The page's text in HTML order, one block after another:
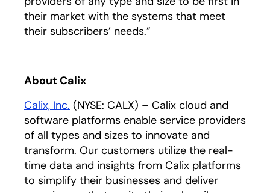
their market with the systems that meet
their subscribers’ needs.”
About Calix
Calix, Inc. (NYSE: CALX) – Calix cloud and
software platforms enable service providers
of all types and sizes to innovate and
transform. Our customers utilize the real-
time data and insights from Calix platforms
to simplify their businesses and deliver